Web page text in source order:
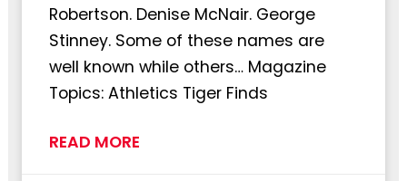
Robertson. Denise McNair. George
Stinney. Some of these names are
well known while others… Magazine
Topics: Athletics Tiger Finds
READ MORE